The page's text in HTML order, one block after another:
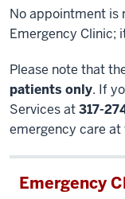
No appointment is
Emergency Clinic;
Please note that
patients only. If
Services at317-
emergency care at
Emergency